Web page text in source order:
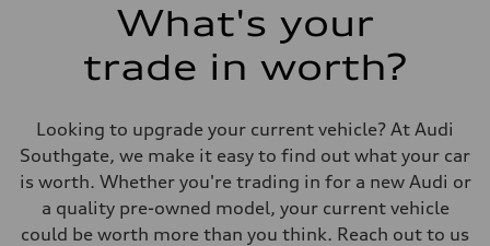
Acceleration 0-100 km/h
Fuel consumption
10.1 l/100 km
Fuel consumption - highway
8.0 l/100 km
Fuel consumption - combined
9.2 l/100 km
What's your
trade in worth?
Looking to upgrade your current vehicle? At Audi
Southgate, we make it easy to find out what your car
is worth. Whether you're trading in for a new Audi or
a quality pre-owned model, your current vehicle
could be worth more than you think. Reach out to us